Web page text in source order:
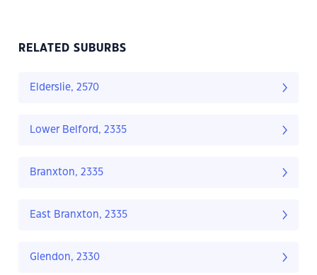
RELATED SUBURBS
Elderslie, 2570
Lower Belford, 2335
Branxton, 2335
East Branxton, 2335
Glendon, 2330